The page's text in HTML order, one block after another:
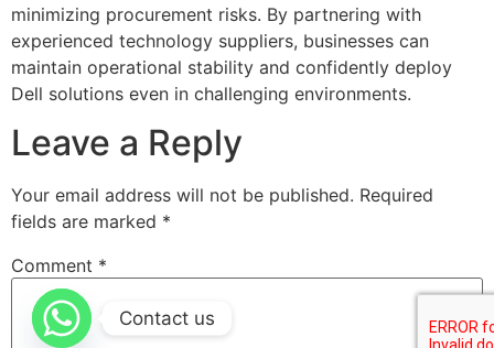
minimizing procurement risks. By partnering with
experienced technology suppliers, businesses can
maintain operational stability and confidently deploy
Dell solutions even in challenging environments.
Leave a Reply
Your email address will not be published. Required
fields are marked *
Comment *
Contact us